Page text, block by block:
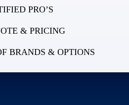
PRO’S
& PRICING
BRANDS & OPTIONS